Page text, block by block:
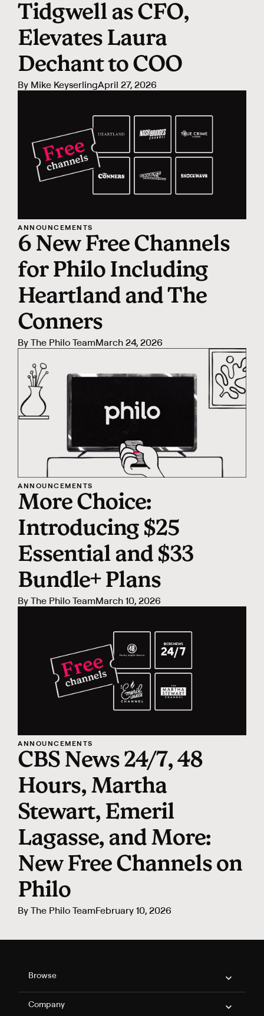
Tidgwell as CFO,
Elevates Laura
Dechant to COO
By Mike KeyserlingApril 27, 2026
ANNOUNCEMENTS
6 New Free Channels
for Philo Including
Heartland and The
Conners
ByThe Philo TeamMarch 24, 2026
ANNOUNCEMENTS
More Choice:
Introducing $25
Essential and $33
Bundle+ Plans
ByThe Philo TeamMarch 10, 2026
ANNOUNCEMENTS
CBS News 24/7, 48
Hours, Martha
Stewart, Emeril
Lagasse, and More:
New Free Channels on
Philo
ByThe Philo TeamFebruary 10, 2026
Philo Footer
Browse
Company